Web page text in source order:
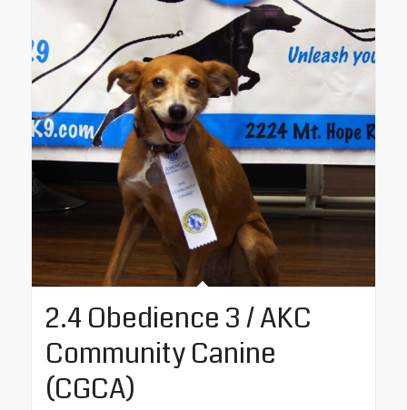
2.4 Obedience 3 / AKC
Community Canine
(CGCA)